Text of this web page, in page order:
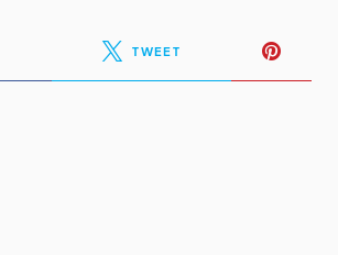
TWEET